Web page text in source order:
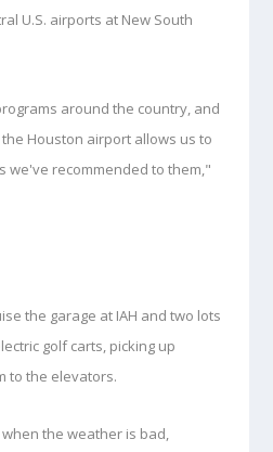
U.S. airports at New South
around the country, and
Houston airport allows us to
we've recommended to them,"
the garage at IAH and two lots
golf carts, picking up
to the elevators.
the weather is bad,